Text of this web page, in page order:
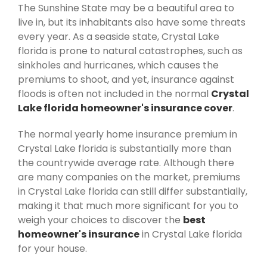
The Sunshine State may be a beautiful area to
live in, but its inhabitants also have some threats
every year. As a seaside state, Crystal Lake
florida is prone to natural catastrophes, such as
sinkholes and hurricanes, which causes the
premiums to shoot, and yet, insurance against
floods is often not included in the normal Crystal
Lake florida homeowner's insurance cover.
The normal yearly home insurance premium in
Crystal Lake florida is substantially more than
the countrywide average rate. Although there
are many companies on the market, premiums
in Crystal Lake florida can still differ substantially,
making it that much more significant for you to
weigh your choices to discover the best
homeowner's insurancein Crystal Lake florida
for your house.